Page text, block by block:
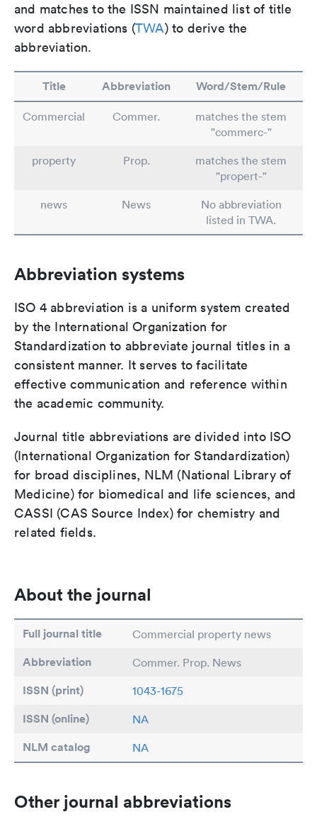
and matches to the ISSN maintained list of title
word abbreviations (TWA) to derive the
abbreviation.
Title Abbreviation Word/Stem/Rule
Commercial Commer.
matches the stem
"commerc-"
property
Prop.
matches the stem
"propert-"
news
News
No abbreviation
listed in TWA.
Abbreviation systems
ISO 4 abbreviation is a uniform system created
by the International Organization for
Standardization to abbreviate journal titles in a
consistent manner. It serves to facilitate
effective communication and reference within
the academic community.
Journal title abbreviations are divided into ISO
(International Organization for Standardization)
for broad disciplines, NLM (National Library of
Medicine) for biomedical and life sciences, and
CASSI (CAS Source Index) for chemistry and
related fields.
About the journal
Full journal title Commercial property news
Abbreviation Commer. Prop. News
ISSN (print) 1043-1675
ISSN (online) NA
NLM catalog NA
Other journal abbreviations